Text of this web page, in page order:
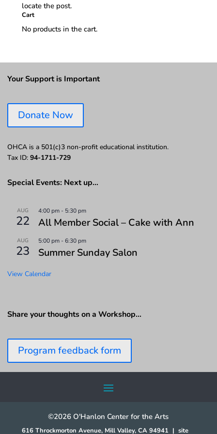
locate the post.
Cart
No products in the cart.
Your Support is Important
Donate Now
OHCA is a 501(c)3 non-profit educational institution.
Tax ID: 94-1711-729
Special Events: Next up…
AUG
22
4:00 pm - 5:30 pm
All Member Social – Cake with Ann
AUG
23
5:00 pm -6:30 pm
Summer Sunday Salon
View Calendar
Share your thoughts on a Workshop…
Program feedback form
©2026 O'Hanlon Center for the Arts
616 Throckmorton Avenue, Mill Valley, CA 94941 | site